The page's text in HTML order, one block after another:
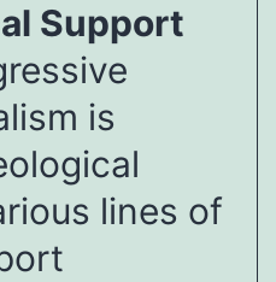
Support
is
lines of